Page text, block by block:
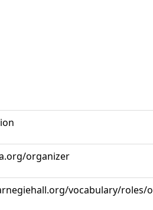
organizer
vocabulary/roles/